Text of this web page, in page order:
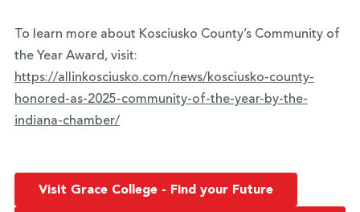
To learn more about Kosciusko County’s Community of
the Year Award, visit:
https://allinkosciusko.com/news/kosciusko-county-
honored-as-2025-community-of-the-year-by-the-
indiana-chamber/
Visit Grace College - Find your Future